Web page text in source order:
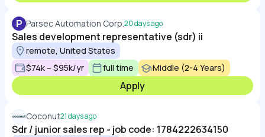
P Parsec Automation Corp.20 days ago
Sales development representative (sdr) ii
remote, United States
$74k – $95k/yr
full time Middle (2-4 Years)
Apply
Coconut21 days ago
Sdr / junior sales rep - job code: 1784222634150